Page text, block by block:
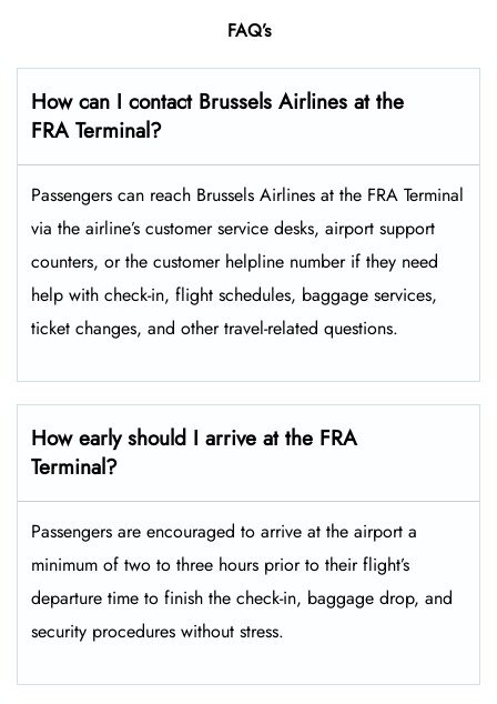
FAQ’s
How can I contact Brussels Airlines at the
FRA Terminal?
Passengers​‍​‌‍​‍‌​‍​‌‍​‍‌ can reach Brussels Airlines at the FRA Terminal
via the airline’s customer service desks, airport support
counters, or the customer helpline number if they need
help with check-in, flight schedules, baggage services,
ticket changes, and other travel-related ​‍​‌‍​‍‌​‍​‌‍​‍‌questions.
How early should I arrive at the FRA
Terminal?
Passengers​‍​‌‍​‍‌​‍​‌‍​‍‌ are encouraged to arrive at the airport a
minimum of two to three hours prior to their flight’s
departure time to finish the check-in, baggage drop, and
security procedures without ​‍​‌‍​‍‌​‍​‌‍​‍‌stress.